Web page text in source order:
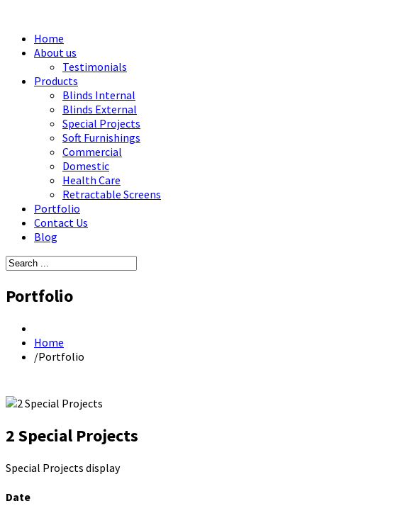
Home
About us
Testimonials
Products
Blinds Internal
Blinds External
Special Projects
Soft Furnishings
Commercial
Domestic
Health Care
Retractable Screens
Portfolio
Contact Us
Blog
Portfolio
Home
/Portfolio
2 Special Projects
Special Projects display
Date